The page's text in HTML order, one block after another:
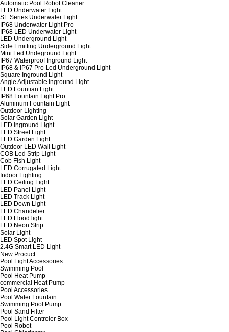
Automatic Pool Robot Cleaner
LED Underwater Light
SE Series Underwater Light
IP68 Underwater Light Pro
IP68 LED Underwater Light
LED Underground Light
Side Emitting Underground Light
Mini Led Undeground Light
IP67 Waterproof Inground Light
IP68 & IP67 Pro Led Underground Light
Square Inground Light
Angle Adjustable Inground Light
LED Fountian Light
IP68 Fountain Light Pro
Aluminum Fountain Light
Outdoor Lighting
Solar Garden Light
LED Inground Light
LED Street Light
LED Garden Light
Outdoor LED Wall Light
COB Led Strip Light
Cob Fish Light
LED Corrugated Light
Indoor Lighting
LED Ceiling Light
LED Panel Light
LED Track Light
LED Down Light
LED Chandelier
LED Flood light
LED Neon Strip
Solar Light
LED Spot Light
2.4G Smart LED Light
New Procuct
Pool Light Accessories
Swimming Pool
Pool Heat Pump
commercial Heat Pump
Pool Accessories
Pool Water Fountain
Swimming Pool Pump
Pool Sand Filter
Pool Light Controler Box
Pool Robot